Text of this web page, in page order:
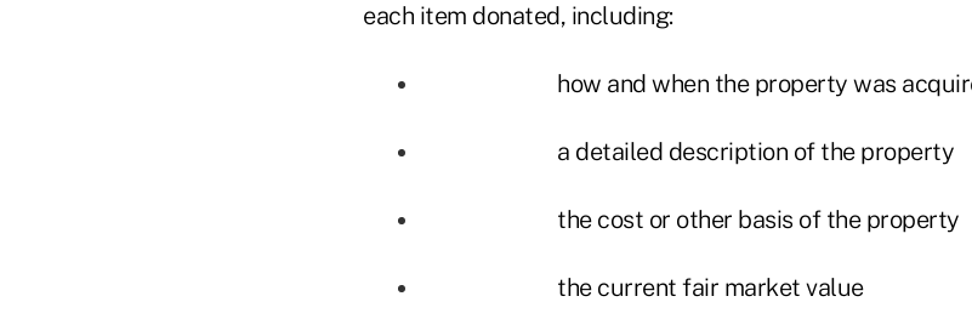
each item donated, including:
how and when the property was
a detailed description of the property
the cost or other basis of the property
the current fair market value